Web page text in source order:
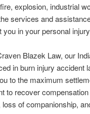
explosion, industrial
services and
you in your personal
Blazek Law, our
in burn injury accident
to the maximum
to recover
loss of companionship,